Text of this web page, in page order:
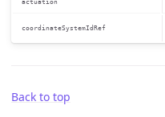
actuation
coordinateSystemIdRef
Back to top